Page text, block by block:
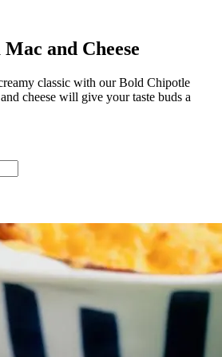
and Cheese
classic with our Bold Chipotle
cheese will give your taste buds a